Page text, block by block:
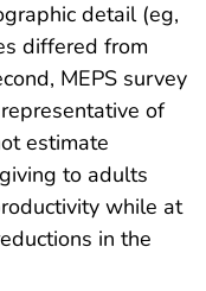
detail (eg,
differed from
MEPS survey
of
estimate
to adults
while at
in the